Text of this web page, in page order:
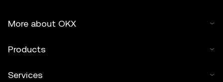
More about OKX
Products
Services